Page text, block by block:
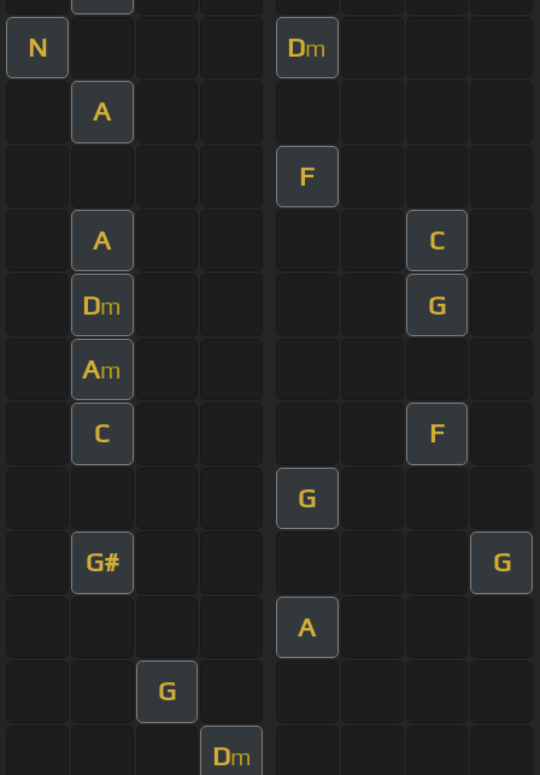
N Dm
A
F
A C
Dm G
Am
C F
G
G# G
A
G
Dm